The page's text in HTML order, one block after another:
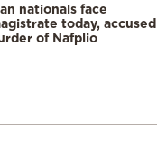
nationals face
today, accused
of Nafplio